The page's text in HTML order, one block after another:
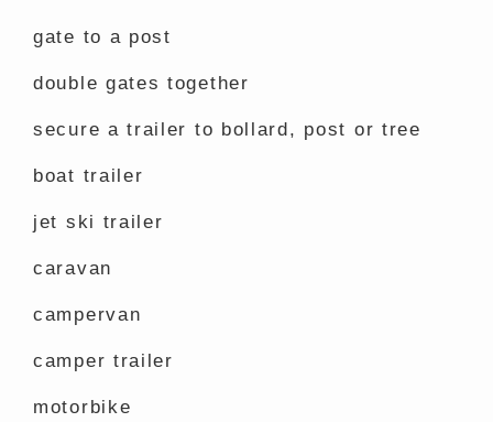
gate to a post
double gates together
secure a trailer to bollard, post or tree
boat trailer
jet ski trailer
caravan
campervan
camper trailer
motorbike